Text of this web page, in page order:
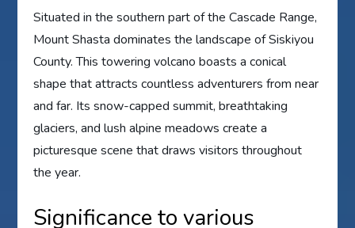
Situated in the southern part of the Cascade Range,
Mount Shasta dominates the landscape of Siskiyou
County. This towering volcano boasts a conical
shape that attracts countless adventurers from near
and far. Its snow-capped summit, breathtaking
glaciers, and lush alpine meadows create a
picturesque scene that draws visitors throughout
the year.
Significance to various